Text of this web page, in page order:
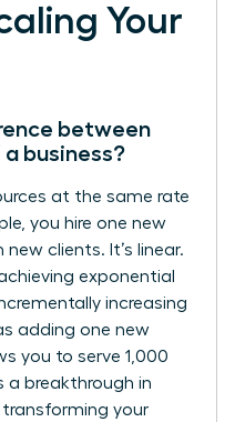
Your
between
a business?
at the same rate
you hire one new
clients. It’s linear.
exponential
increasing
adding one new
you to serve 1,000
a breakthrough in
your